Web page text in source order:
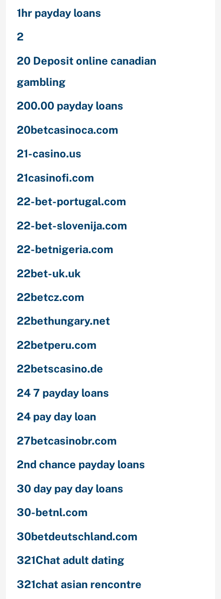
1hr payday loans
2
20 Deposit online canadian
gambling
200.00 payday loans
20betcasinoca.com
21-casino.us
21casinofi.com
22-bet-portugal.com
22-bet-slovenija.com
22-betnigeria.com
22bet-uk.uk
22betcz.com
22bethungary.net
22betperu.com
22betscasino.de
24 7 payday loans
24 pay day loan
27betcasinobr.com
2nd chance payday loans
30 day pay day loans
30-betnl.com
30betdeutschland.com
321Chat adult dating
321chat asian rencontre